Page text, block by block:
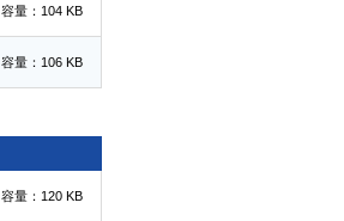
容量：104 KB
容量：106 KB
容量：120 KB